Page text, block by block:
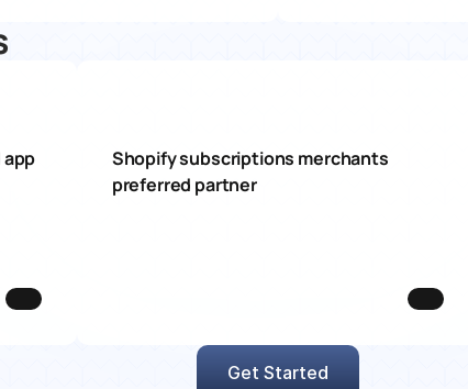
Shopify subscriptions merchants
preferred partner
Get Started